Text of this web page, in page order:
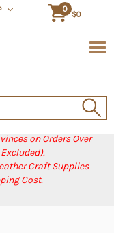
on Orders Over
Craft Supplies
Cost.
0
$0